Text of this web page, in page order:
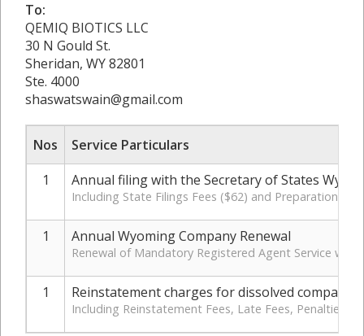
To:
QEMIQ BIOTICS LLC
30 N Gould St.
Sheridan, WY 82801
Ste. 4000
shaswatswain@gmail.com
Nos
Service Particulars
1
Annual filing with the Secretary of States
Including State Filings Fees ($62) and Preparation
1 Annual Wyoming Company Renewal
Renewal of Mandatory Registered Agent Service with
1 Reinstatement charges for dissolved company
Including Reinstatement Fees, Late Fees, Penalties,